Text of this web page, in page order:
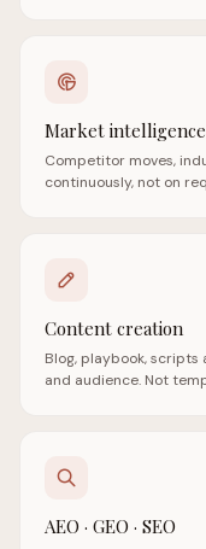
Market intelligence
Competitor moves,
continuously, not on
Content creation
Blog, playbook,
and audience. Not
AEO · GEO · SEO